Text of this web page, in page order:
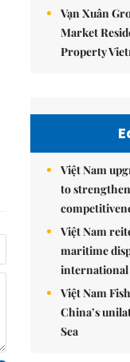
Vạn Xuân
Market
Property
Việt Nam
to
Việt Nam
maritime
international
Việt Nam
China’s
Sea